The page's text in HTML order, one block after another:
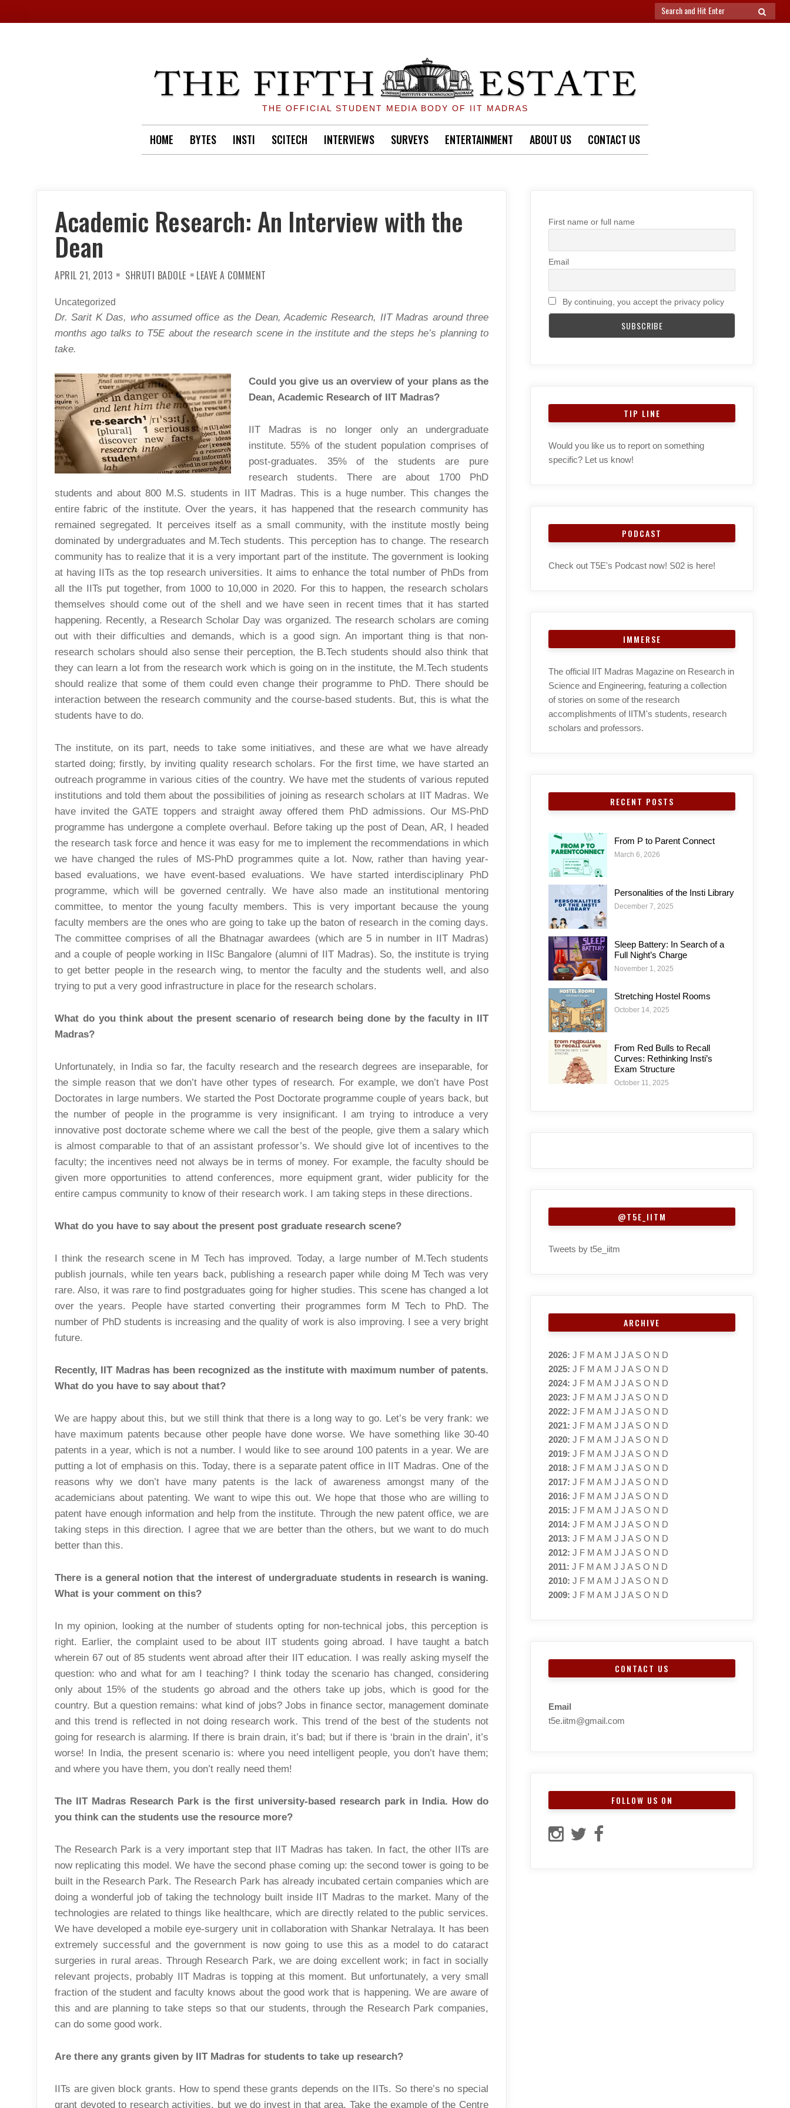
Search
for:
SEARCH
THE OFFICIAL STUDENT MEDIA BODY OF IIT MADRAS
HOME BYTES INSTI SCITECH INTERVIEWS SURVEYS ENTERTAINMENT ABOUT US CONTACT US
Academic Research: An Interview with the
Dean
APRIL 21, 2013 SHRUTI BADOLE LEAVE A COMMENT
WITH
THE
DEAN
Uncategorized
Dr. Sarit K Das, who assumed office as the Dean, Academic Research, IIT Madras around three
months ago talks to T5E about the research scene in the institute and the steps he’s planning to
take.
Could you give us an overview of your plans as the
Dean, Academic Research of IIT Madras?
IIT Madras is no longer only an undergraduate
institute. 55% of the student population comprises of
post-graduates. 35% of the students are pure
research students. There are about 1700 PhD
students and about 800 M.S. students in IIT Madras. This is a huge number. This changes the
entire fabric of the institute. Over the years, it has happened that the research community has
remained segregated. It perceives itself as a small community, with the institute mostly being
dominated by undergraduates and M.Tech students. This perception has to change. The research
community has to realize that it is a very important part of the institute. The government is looking
at having IITs as the top research universities. It aims to enhance the total number of PhDs from
all the IITs put together, from 1000 to 10,000 in 2020. For this to happen, the research scholars
themselves should come out of the shell and we have seen in recent times that it has started
happening. Recently, a Research Scholar Day was organized. The research scholars are coming
out with their difficulties and demands, which is a good sign. An important thing is that non-
research scholars should also sense their perception, the B.Tech students should also think that
they can learn a lot from the research work which is going on in the institute, the M.Tech students
should realize that some of them could even change their programme to PhD. There should be
interaction between the research community and the course-based students. But, this is what the
students have to do.
The institute, on its part, needs to take some initiatives, and these are what we have already
started doing; firstly, by inviting quality research scholars. For the first time, we have started an
outreach programme in various cities of the country. We have met the students of various reputed
institutions and told them about the possibilities of joining as research scholars at IIT Madras. We
have invited the GATE toppers and straight away offered them PhD admissions. Our MS-PhD
programme has undergone a complete overhaul. Before taking up the post of Dean, AR, I headed
the research task force and hence it was easy for me to implement the recommendations in which
we have changed the rules of MS-PhD programmes quite a lot. Now, rather than having year-
based evaluations, we have event-based evaluations. We have started interdisciplinary PhD
programme, which will be governed centrally. We have also made an institutional mentoring
committee, to mentor the young faculty members. This is very important because the young
faculty members are the ones who are going to take up the baton of research in the coming days.
The committee comprises of all the Bhatnagar awardees (which are 5 in number in IIT Madras)
and a couple of people working in IISc Bangalore (alumni of IIT Madras). So, the institute is trying
to get better people in the research wing, to mentor the faculty and the students well, and also
trying to put a very good infrastructure in place for the research scholars.
What do you think about the present scenario of research being done by the faculty in IIT
Madras?
Unfortunately, in India so far, the faculty research and the research degrees are inseparable, for
the simple reason that we don’t have other types of research. For example, we don’t have Post
Doctorates in large numbers. We started the Post Doctorate programme couple of years back, but
the number of people in the programme is very insignificant. I am trying to introduce a very
innovative post doctorate scheme where we call the best of the people, give them a salary which
is almost comparable to that of an assistant professor’s. We should give lot of incentives to the
faculty; the incentives need not always be in terms of money. For example, the faculty should be
given more opportunities to attend conferences, more equipment grant, wider publicity for the
entire campus community to know of their research work. I am taking steps in these directions.
What do you have to say about the present post graduate research scene?
I think the research scene in M Tech has improved. Today, a large number of M.Tech students
publish journals, while ten years back, publishing a research paper while doing M Tech was very
rare. Also, it was rare to find postgraduates going for higher studies. This scene has changed a lot
over the years. People have started converting their programmes form M Tech to PhD. The
number of PhD students is increasing and the quality of work is also improving. I see a very bright
future.
Recently, IIT Madras has been recognized as the institute with maximum number of patents.
What do you have to say about that?
We are happy about this, but we still think that there is a long way to go. Let’s be very frank: we
have maximum patents because other people have done worse. We have something like 30-40
patents in a year, which is not a number. I would like to see around 100 patents in a year. We are
putting a lot of emphasis on this. Today, there is a separate patent office in IIT Madras. One of the
reasons why we don’t have many patents is the lack of awareness amongst many of the
academicians about patenting. We want to wipe this out. We hope that those who are willing to
patent have enough information and help from the institute. Through the new patent office, we are
taking steps in this direction. I agree that we are better than the others, but we want to do much
better than this.
There is a general notion that the interest of undergraduate students in research is waning.
What is your comment on this?
In my opinion, looking at the number of students opting for non-technical jobs, this perception is
right. Earlier, the complaint used to be about IIT students going abroad. I have taught a batch
wherein 67 out of 85 students went abroad after their IIT education. I was really asking myself the
question: who and what for am I teaching? I think today the scenario has changed, considering
only about 15% of the students go abroad and the others take up jobs, which is good for the
country. But a question remains: what kind of jobs? Jobs in finance sector, management dominate
and this trend is reflected in not doing research work. This trend of the best of the students not
going for research is alarming. If there is brain drain, it’s bad; but if there is ‘brain in the drain’, it’s
worse! In India, the present scenario is: where you need intelligent people, you don’t have them;
and where you have them, you don’t really need them!
The IIT Madras Research Park is the first university-based research park in India. How do
you think can the students use the resource more?
The Research Park is a very important step that IIT Madras has taken. In fact, the other IITs are
now replicating this model. We have the second phase coming up: the second tower is going to be
built in the Research Park. The Research Park has already incubated certain companies which are
doing a wonderful job of taking the technology built inside IIT Madras to the market. Many of the
technologies are related to things like healthcare, which are directly related to the public services.
We have developed a mobile eye-surgery unit in collaboration with Shankar Netralaya. It has been
extremely successful and the government is now going to use this as a model to do cataract
surgeries in rural areas. Through Research Park, we are doing excellent work; in fact in socially
relevant projects, probably IIT Madras is topping at this moment. But unfortunately, a very small
fraction of the student and faculty knows about the good work that is happening. We are aware of
this and are planning to take steps so that our students, through the Research Park companies,
can do some good work.
Are there any grants given by IIT Madras for students to take up research?
IITs are given block grants. How to spend these grants depends on the IITs. So there’s no special
grant devoted to research activities, but we do invest in that area. Take the example of the Centre
First name or full name
Email
By continuing, you accept the privacy policy
TIP LINE
Would you like us to report on something
specific? Let us know!
PODCAST
Check out T5E's Podcast now! S02 is here!
IMMERSE
The official IIT Madras Magazine on Research in
Science and Engineering, featuring a collection
of stories on some of the research
accomplishments of IITM's students, research
scholars and professors.
RECENT POSTS
From P to Parent Connect
March 6, 2026
Personalities of the Insti Library
December 7, 2025
Sleep Battery: In Search of a
Full Night’s Charge
November 1, 2025
Stretching Hostel Rooms
October 14, 2025
From Red Bulls to Recall
Curves: Rethinking Insti’s
Exam Structure
October 11, 2025
@T5E_IITM
Tweets by t5e_iitm
ARCHIVE
2026: J F M A M J J A S O N D
2025: J F M A M J J A S O N D
2024: J F M A M J J A S O N D
2023: J F M A M J J A S O N D
2022: J F M A M J J A S O N D
2021: J F M A M J J A S O N D
2020: J F M A M J J A S O N D
2019: J F M A M J J A S O N D
2018: J F M A M J J A S O N D
2017: J F M A M J J A S O N D
2016: J F M A M J J A S O N D
2015: J F M A M J J A S O N D
2014: J F M A M J J A S O N D
2013: J F M A M J J A S O N D
2012: J F M A M J J A S O N D
2011: J F M A M J J A S O N D
2010: J F M A M J J A S O N D
2009: J F M A M J J A S O N D
CONTACT US
Email
t5e.iitm@gmail.com
FOLLOW US ON